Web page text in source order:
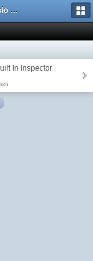
Universal Casio Forum
In Inspector